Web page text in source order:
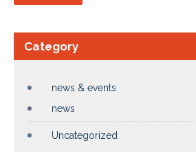
Category
news & events
news
Uncategorized